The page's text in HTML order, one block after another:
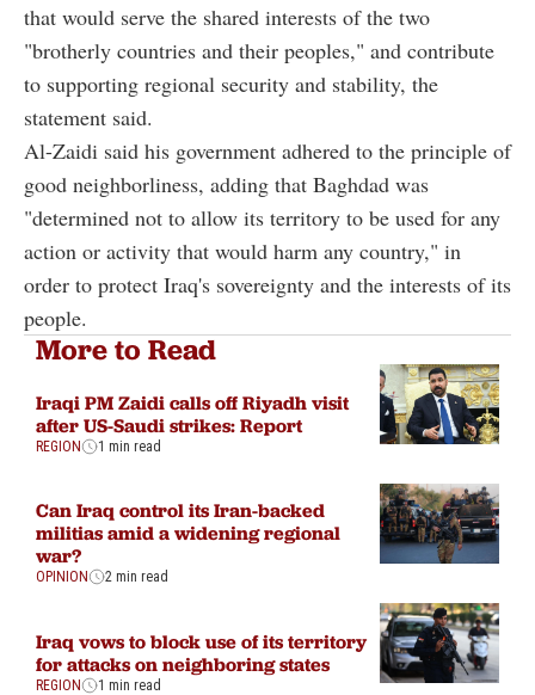
that would serve the shared interests of the two
"brotherly countries and their peoples," and contribute
to supporting regional security and stability, the
statement said.
Al-Zaidi said his government adhered to the principle of
good neighborliness, adding that Baghdad was
"determined not to allow its territory to be used for any
action or activity that would harm any country," in
order to protect Iraq's sovereignty and the interests of its
people.
More to Read
Iraqi PM Zaidi calls off Riyadh visit
after US-Saudi strikes: Report
REGION 1 min read
Can Iraq control its Iran-backed
militias amid a widening regional
war?
OPINION 2 min read
Iraq vows to block use of its territory
for attacks on neighboring states
REGION 1 min read